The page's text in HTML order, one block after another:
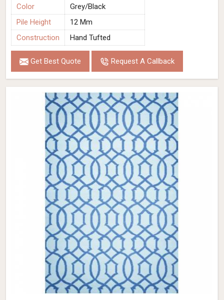
Color
Grey/Black
Pile Height
12 Mm
Construction
Hand Tufted
Get Best Quote Request A Callback